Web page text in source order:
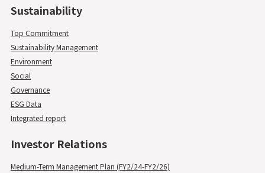
Sustainability
Top Commitment
Sustainability Management
Environment
Social
Governance
ESG Data
Integrated report
Investor Relations
Medium-Term Management Plan (FY2/24-FY2/26)